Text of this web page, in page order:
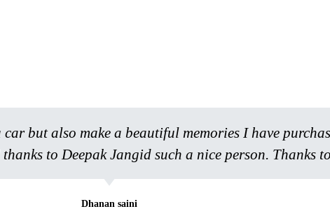
but also make a beautiful memories I have
to Deepak Jangid such a nice person. Thanks
Dhanan saini